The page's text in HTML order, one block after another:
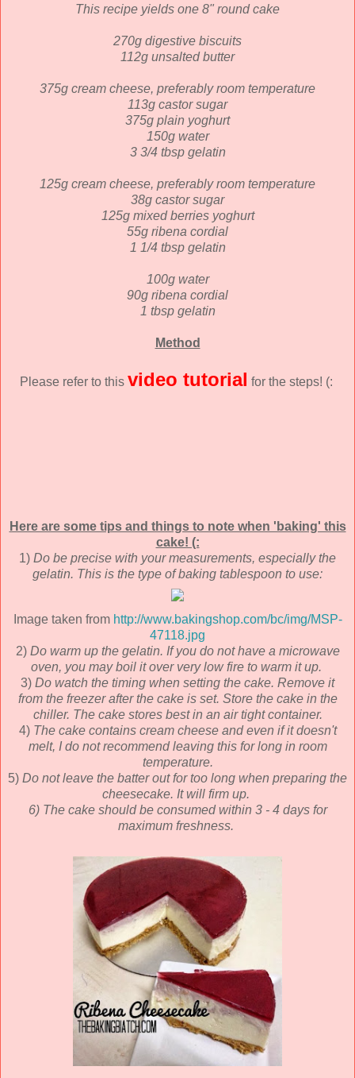
This recipe yields one 8" round cake
270g digestive biscuits
112g unsalted butter
375g cream cheese, preferably room temperature
113g castor sugar
375g plain yoghurt
150g water
3 3/4 tbsp gelatin
125g cream cheese, preferably room temperature
38g castor sugar
125g mixed berries yoghurt
55g ribena cordial
1 1/4 tbsp gelatin
100g water
90g ribena cordial
1 tbsp gelatin
Method
Please refer to this video tutorial for the steps! (:
Here are some tips and things to note when 'baking' this
cake! (:
1) Do be precise with your measurements, especially the
gelatin. This is the type of baking tablespoon to use:
Image taken from http://www.bakingshop.com/bc/img/MSP-
47118.jpg
2) Do warm up the gelatin. If you do not have a microwave
oven, you may boil it over very low fire to warm it up.
3) Do watch the timing when setting the cake. Remove it
from the freezer after the cake is set. Store the cake in the
chiller. The cake stores best in an air tight container.
4) The cake contains cream cheese and even if it doesn't
melt, I do not recommend leaving this for long in room
temperature.
5) Do not leave the batter out for too long when preparing the
cheesecake. It will firm up.
6) The cake should be consumed within 3 - 4 days for
maximum freshness.